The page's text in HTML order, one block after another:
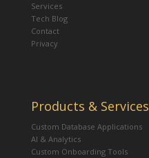
Services
Tech Blog
Contact
Privacy
Products & Services
Custom Database Applications
AI & Analytics
Custom Onboarding Tools